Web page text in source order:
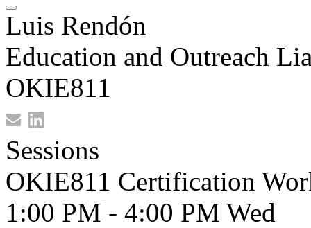
Luis Rendón
Education and Outreach
OKIE811
Sessions
OKIE811 Certification
1:00 PM - 4:00 PM Wed